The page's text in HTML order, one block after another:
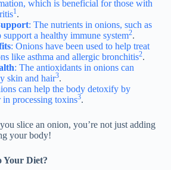
which is beneficial for those with
1 .
: The nutrients in onions, such as
a healthy immune system2.
: Onions have been used to help treat
like asthma and allergic bronchitis2.
: The antioxidants in onions can
skin and hair3.
can help the body detoxify by
processing toxins3.
slice an onion, you’re not just adding
your body!
Your Diet?